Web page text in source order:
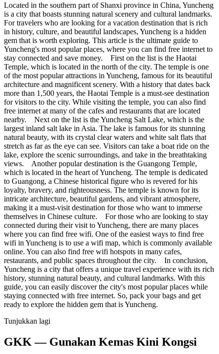
Located in the southern part of Shanxi province in China, Yuncheng
is a city that boasts stunning natural scenery and cultural landmarks.
For travelers who are looking for a vacation destination that is rich
in history, culture, and beautiful landscapes, Yuncheng is a hidden
gem that is worth exploring. This article is the ultimate guide to
Yuncheng's most popular places, where you can find free internet to
stay connected and save money. First on the list is the Haotai
Temple, which is located in the north of the city. The temple is one
of the most popular attractions in Yuncheng, famous for its beautiful
architecture and magnificent scenery. With a history that dates back
more than 1,500 years, the Haotai Temple is a must-see destination
for visitors to the city. While visiting the temple, you can also find
free internet at many of the cafes and restaurants that are located
nearby. Next on the list is the Yuncheng Salt Lake, which is the
largest inland salt lake in Asia. The lake is famous for its stunning
natural beauty, with its crystal clear waters and white salt flats that
stretch as far as the eye can see. Visitors can take a boat ride on the
lake, explore the scenic surroundings, and take in the breathtaking
views. Another popular destination is the Guangong Temple,
which is located in the heart of Yuncheng. The temple is dedicated
to Guangong, a Chinese historical figure who is revered for his
loyalty, bravery, and righteousness. The temple is known for its
intricate architecture, beautiful gardens, and vibrant atmosphere,
making it a must-visit destination for those who want to immerse
themselves in Chinese culture. For those who are looking to stay
connected during their visit to Yuncheng, there are many places
where you can find free wifi. One of the easiest ways to find free
wifi in Yuncheng is to use a wifi map, which is commonly available
online. You can also find free wifi hotspots in many cafes,
restaurants, and public spaces throughout the city. In conclusion,
Yuncheng is a city that offers a unique travel experience with its rich
history, stunning natural beauty, and cultural landmarks. With this
guide, you can easily discover the city's most popular places while
staying connected with free internet. So, pack your bags and get
ready to explore the hidden gem that is Yuncheng.
Tunjukkan lagi
GKK — Gunakan Kemas Kini Kongsi